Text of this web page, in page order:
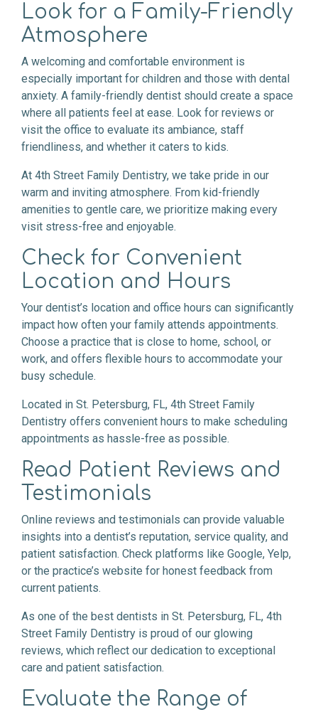
Look for a Family-Friendly
Atmosphere
A welcoming and comfortable environment is
especially important for children and those with dental
anxiety. A family-friendly dentist should create a space
where all patients feel at ease. Look for reviews or
visit the office to evaluate its ambiance, staff
friendliness, and whether it caters to kids.
At 4th Street Family Dentistry, we take pride in our
warm and inviting atmosphere. From kid-friendly
amenities to gentle care, we prioritize making every
visit stress-free and enjoyable.
Check for Convenient
Location and Hours
Your dentist’s location and office hours can significantly
impact how often your family attends appointments.
Choose a practice that is close to home, school, or
work, and offers flexible hours to accommodate your
busy schedule.
Located in St. Petersburg, FL, 4th Street Family
Dentistry offers convenient hours to make scheduling
appointments as hassle-free as possible.
Read Patient Reviews and
Testimonials
Online reviews and testimonials can provide valuable
insights into a dentist’s reputation, service quality, and
patient satisfaction. Check platforms like Google, Yelp,
or the practice’s website for honest feedback from
current patients.
As one of the best dentists in St. Petersburg, FL, 4th
Street Family Dentistry is proud of our glowing
reviews, which reflect our dedication to exceptional
care and patient satisfaction.
Evaluate the Range of